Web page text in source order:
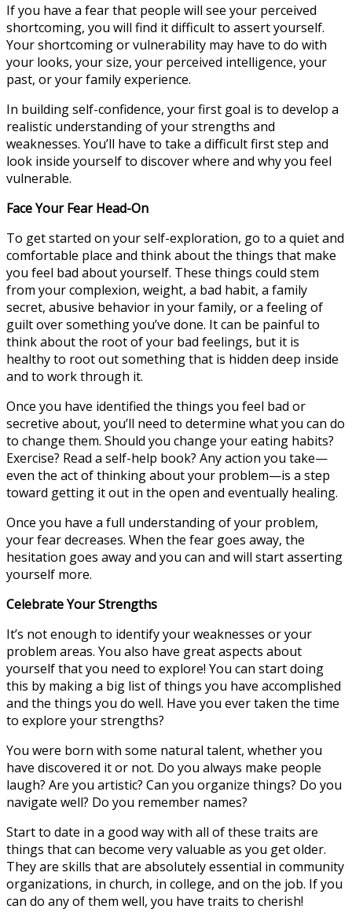
If you have a fear that people will see your perceived
shortcoming, you will find it difficult to assert yourself.
Your shortcoming or vulnerability may have to do with
your looks, your size, your perceived intelligence, your
past, or your family experience.
In building self-confidence, your first goal is to develop a
realistic understanding of your strengths and
weaknesses. You’ll have to take a difficult first step and
look inside yourself to discover where and why you feel
vulnerable.
Face Your Fear Head-On
To get started on your self-exploration, go to a quiet and
comfortable place and think about the things that make
you feel bad about yourself. These things could stem
from your complexion, weight, a bad habit, a family
secret, abusive behavior in your family, or a feeling of
guilt over something you’ve done. It can be painful to
think about the root of your bad feelings, but it is
healthy to root out something that is hidden deep inside
and to work through it.
Once you have identified the things you feel bad or
secretive about, you’ll need to determine what you can do
to change them. Should you change your eating habits?
Exercise? Read a self-help book? Any action you take—
even the act of thinking about your problem—is a step
toward getting it out in the open and eventually healing.
Once you have a full understanding of your problem,
your fear decreases. When the fear goes away, the
hesitation goes away and you can and will start asserting
yourself more.
Celebrate Your Strengths
It’s not enough to identify your weaknesses or your
problem areas. You also have great aspects about
yourself that you need to explore! You can start doing
this by making a big list of things you have accomplished
and the things you do well. Have you ever taken the time
to explore your strengths?
You were born with some natural talent, whether you
have discovered it or not. Do you always make people
laugh? Are you artistic? Can you organize things? Do you
navigate well? Do you remember names?
Start to date in a good way with all of these traits are
things that can become very valuable as you get older.
They are skills that are absolutely essential in community
organizations, in church, in college, and on the job. If you
can do any of them well, you have traits to cherish!